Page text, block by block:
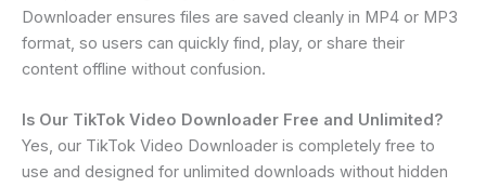
Downloader ensures files are saved cleanly in MP4 or MP3
format, so users can quickly find, play, or share their
content offline without confusion.
Is Our TikTok Video Downloader Free and Unlimited?
Yes, our TikTok Video Downloader is completely free to
use and designed for unlimited downloads without hidden